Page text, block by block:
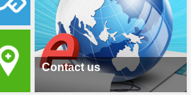
Contact us